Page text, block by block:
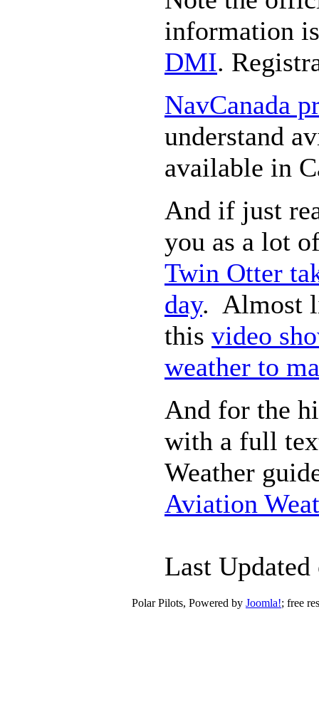
information
DMI.
NavCanada
understand
available in
And if just
you as a lot
Twin Otter
day. Almost
this video
weather to
And for the
with a full
Weather
Aviation
Last
Polar Pilots, Powered by Joomla!; free